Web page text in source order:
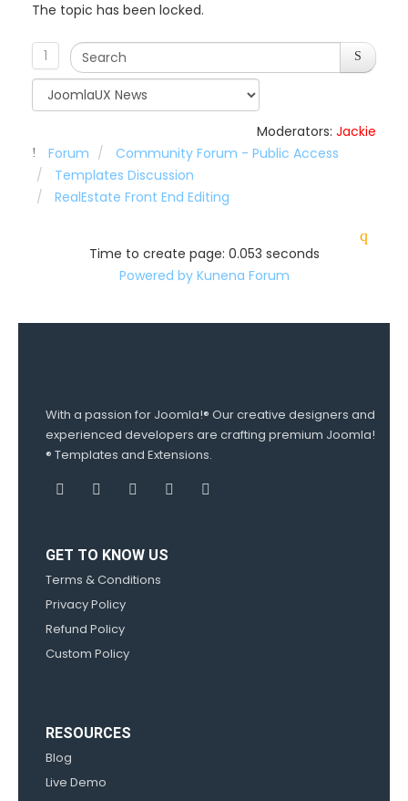
The topic has been locked.
1
Moderators: Jackie
Forum
Community Forum - Public Access
Templates Discussion
RealEstate Front End Editing
Time to create page: 0.053 seconds
Powered by Kunena Forum
With a passion for Joomla!® Our creative designers and
experienced developers are crafting premium Joomla!
® Templates and Extensions.
GET TO KNOW US
Terms & Conditions
Privacy Policy
Refund Policy
Custom Policy
RESOURCES
Blog
Live Demo